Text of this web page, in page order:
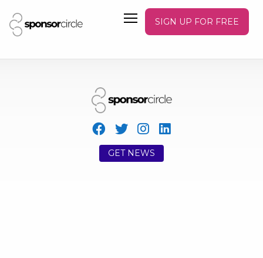
SIGN UP FOR FREE
GET NEWS